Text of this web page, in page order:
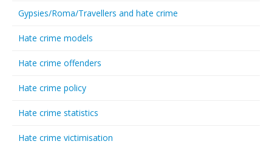
Gypsies/Roma/Travellers and hate crime
Hate crime models
Hate crime offenders
Hate crime policy
Hate crime statistics
Hate crime victimisation